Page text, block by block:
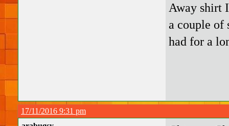
Away shirt
a couple of
had for a
17/11/2016 9:31 pm